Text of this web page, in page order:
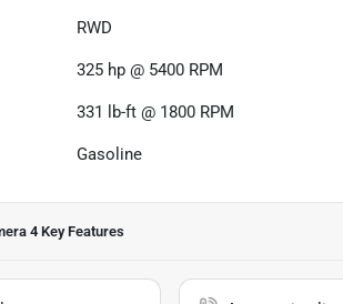
RWD
325 hp @ 5400 RPM
331 lb-ft @ 1800 RPM
Gasoline
4 Key Features